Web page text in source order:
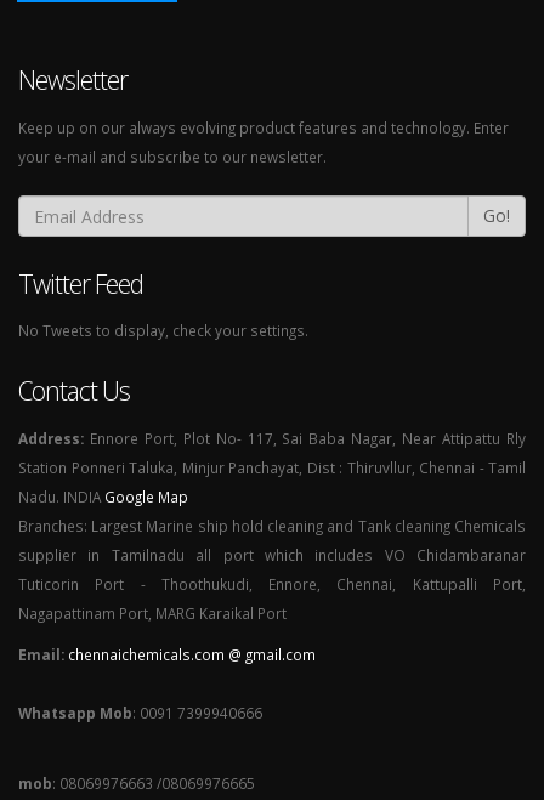
Newsletter
Keep up on our always evolving product features and technology. Enter
your e-mail and subscribe to our newsletter.
Go!
Twitter Feed
No Tweets to display, check your settings.
Contact Us
Address: Ennore Port, Plot No- 117, Sai Baba Nagar, Near Attipattu Rly
Station Ponneri Taluka, Minjur Panchayat, Dist : Thiruvllur, Chennai - Tamil
Nadu. INDIA Google Map
Branches: Largest Marine ship hold cleaning and Tank cleaning Chemicals
supplier in Tamilnadu all port which includes VO Chidambaranar
Tuticorin Port - Thoothukudi, Ennore, Chennai, Kattupalli Port,
Nagapattinam Port, MARG Karaikal Port
Email: chennaichemicals.com @ gmail.com
Whatsapp Mob: 0091 7399940666
mob: 08069976663 /08069976665